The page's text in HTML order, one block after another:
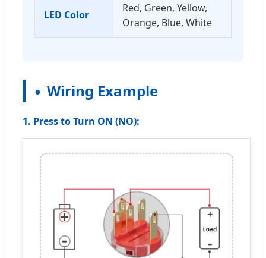
LED Color
Red, Green, Yellow,
Orange, Blue, White
Wiring Example
1. Press to Turn ON (NO):